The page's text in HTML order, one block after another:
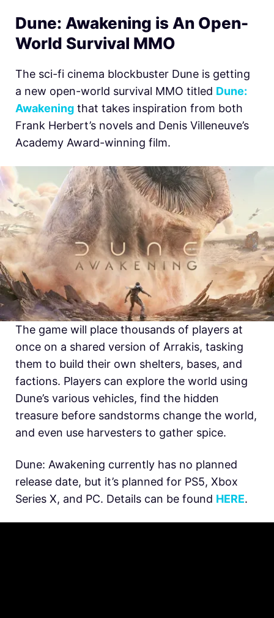
Dune: Awakening is An Open-
World Survival MMO
The sci-fi cinema blockbuster Dune is getting
a new open-world survival MMO titled Dune:
Awakening that takes inspiration from both
Frank Herbert’s novels and Denis Villeneuve’s
Academy Award-winning film.
The game will place thousands of players at
once on a shared version of Arrakis, tasking
them to build their own shelters, bases, and
factions. Players can explore the world using
Dune’s various vehicles, find the hidden
treasure before sandstorms change the world,
and even use harvesters to gather spice.
Dune: Awakening currently has no planned
release date, but it’s planned for PS5, Xbox
Series X, and PC. Details can be found HERE.